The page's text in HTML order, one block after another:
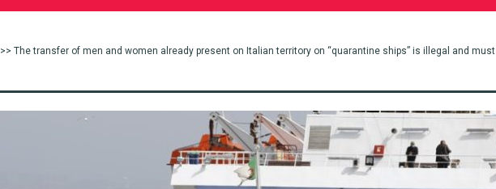
>> The transfer of men and women already present on Italian territory on “quarantine ships” is illegal and must